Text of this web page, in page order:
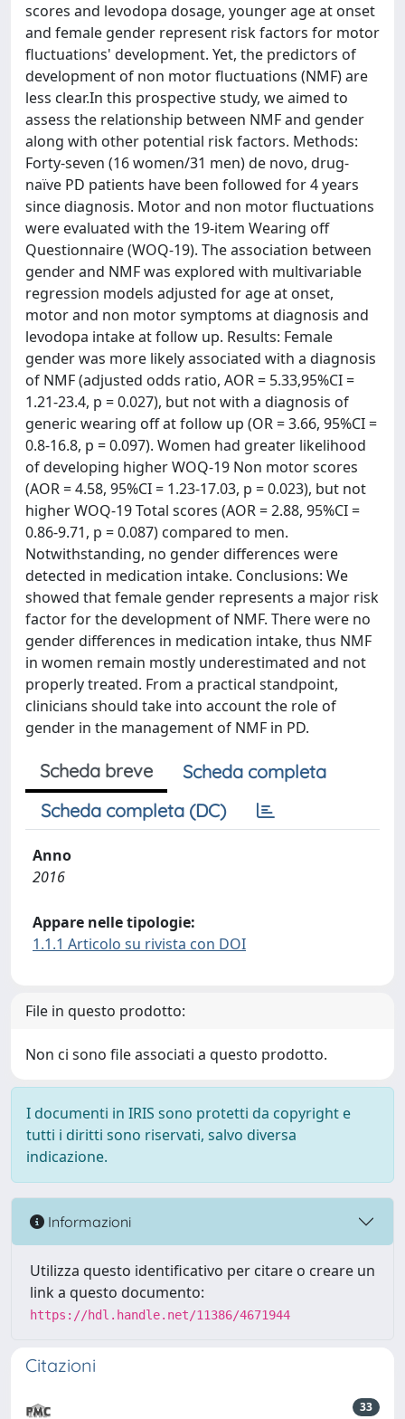
scores and levodopa dosage, younger age at onset
and female gender represent risk factors for motor
fluctuations' development. Yet, the predictors of
development of non motor fluctuations (NMF) are
less clear.In this prospective study, we aimed to
assess the relationship between NMF and gender
along with other potential risk factors. Methods:
Forty-seven (16 women/31 men) de novo, drug-
naïve PD patients have been followed for 4 years
since diagnosis. Motor and non motor fluctuations
were evaluated with the 19-item Wearing off
Questionnaire (WOQ-19). The association between
gender and NMF was explored with multivariable
regression models adjusted for age at onset,
motor and non motor symptoms at diagnosis and
levodopa intake at follow up. Results: Female
gender was more likely associated with a diagnosis
of NMF (adjusted odds ratio, AOR = 5.33,95%CI =
1.21-23.4, p = 0.027), but not with a diagnosis of
generic wearing off at follow up (OR = 3.66, 95%CI =
0.8-16.8, p = 0.097). Women had greater likelihood
of developing higher WOQ-19 Non motor scores
(AOR = 4.58, 95%CI = 1.23-17.03, p = 0.023), but not
higher WOQ-19 Total scores (AOR = 2.88, 95%CI =
0.86-9.71, p = 0.087) compared to men.
Notwithstanding, no gender differences were
detected in medication intake. Conclusions: We
showed that female gender represents a major risk
factor for the development of NMF. There were no
gender differences in medication intake, thus NMF
in women remain mostly underestimated and not
properly treated. From a practical standpoint,
clinicians should take into account the role of
gender in the management of NMF in PD.
Scheda breve
Scheda completa
Scheda completa (DC)
Anno
2016
Appare nelle tipologie:
1.1.1 Articolo su rivista con DOI
File in questo prodotto:
Non ci sono file associati a questo prodotto.
I documenti in IRIS sono protetti da copyright e
tutti i diritti sono riservati, salvo diversa
indicazione.
Informazioni
Utilizza questo identificativo per citare o creare un
link a questo documento:
https://hdl.handle.net/11386/4671944
Citazioni
33